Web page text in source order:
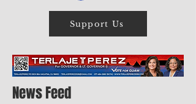
Support Us
News Feed